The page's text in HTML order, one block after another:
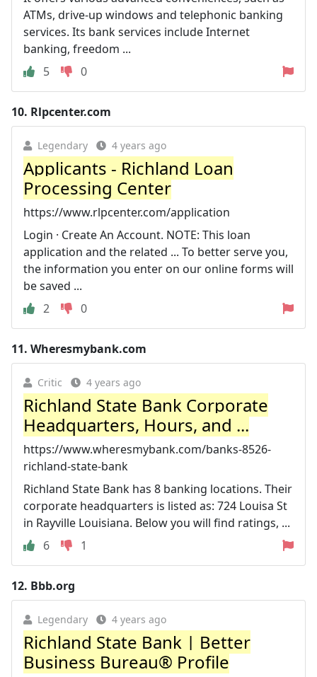
ATMs, drive-up windows and telephonic banking
services. Its bank services include Internet
banking, freedom ...
5
0
10. Rlpcenter.com
Legendary 4 years ago
Applicants - Richland Loan
Processing Center
https://www.rlpcenter.com/application
Login · Create An Account. NOTE: This loan
application and the related ... To better serve you,
the information you enter on our online forms will
be saved ...
2
0
11. Wheresmybank.com
Critic 4 years ago
Richland State Bank Corporate
Headquarters, Hours, and ...
https://www.wheresmybank.com/banks-8526-
richland-state-bank
Richland State Bank has 8 banking locations. Their
corporate headquarters is listed as: 724 Louisa St
in Rayville Louisiana. Below you will find ratings, ...
6
1
12. Bbb.org
Legendary 4 years ago
Richland State Bank | Better
Business Bureau® Profile